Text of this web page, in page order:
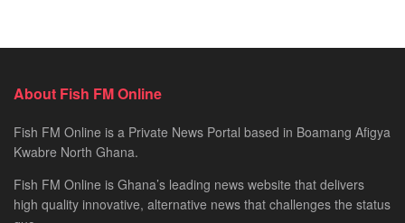
About Fish FM Online
Fish FM Online is a Private News Portal based in Boamang Afigya
Kwabre North Ghana.
Fish FM Online is Ghana’s leading news website that delivers
high quality innovative, alternative news that challenges the status